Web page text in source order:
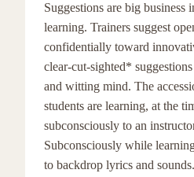
Suggestions are big business
learning. Trainers suggest
confidentially toward
clear-cut-sighted*
and witting mind. The
students are learning, at the
subconsciously to an
Subconsciously while
to backdrop lyrics and